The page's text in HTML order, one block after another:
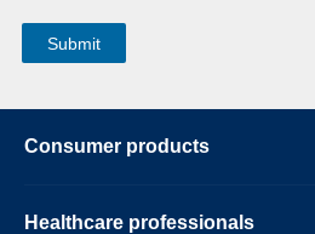
Consumer products
Healthcare professionals